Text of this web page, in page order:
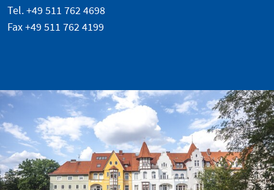
Tel. +49 511 762 4698
Fax +49 511 762 4199